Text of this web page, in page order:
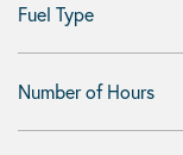
Fuel Type
Number of Hours